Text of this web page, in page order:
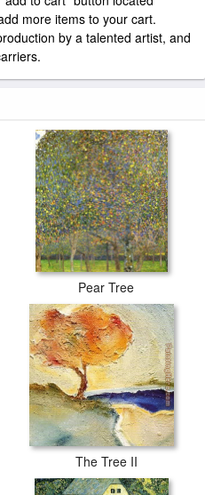
more items to your cart.
by a talented artist, and
Pear Tree
The Tree II